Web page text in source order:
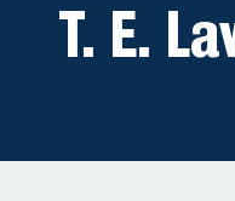
T. E.